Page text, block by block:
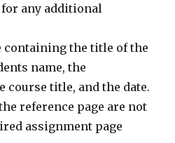
any additional
containing the title of the
name, the
course title, and the date.
reference page are not
assignment page